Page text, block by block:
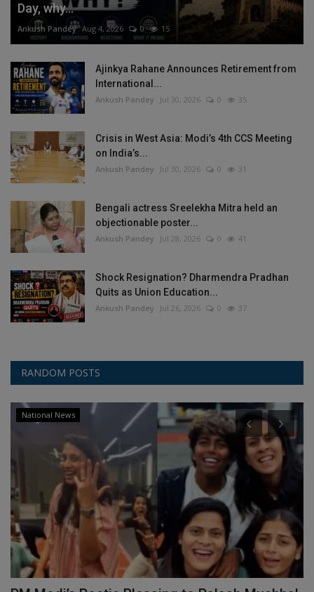
Day, why...
Ankush Pandey Aug 4, 2026 0 15
Ajinkya Rahane Announces Retirement from
International...
Ankush Pandey Jul 30, 2026 0 35
Crisis in West Asia: Modi’s 4th CCS Meeting
on India’s...
Ankush Pandey Jul 30, 2026 0 31
Bengali actress Sreelekha Mitra held an
objectionable poster...
Ankush Pandey Jul 28, 2026 0 41
Shock Resignation? Dharmendra Pradhan
Quits as Union Education...
Ankush Pandey Jul 26, 2026 0 37
RANDOM POSTS
National News